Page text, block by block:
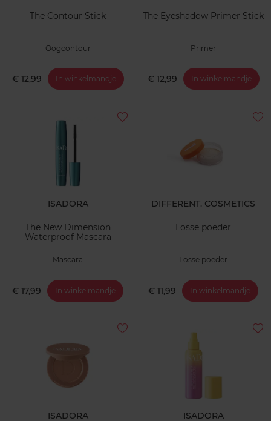
The Contour Stick
Oogcontour
€ 12,99 In winkelmandje
The Eyeshadow Primer Stick
Primer
€ 12,99 In winkelmandje
ISADORA
The New Dimension
Waterproof Mascara
Mascara
€ 17,99 In winkelmandje
DIFFERENT. COSMETICS
Losse poeder
Losse poeder
€ 11,99 In winkelmandje
ISADORA ISADORA